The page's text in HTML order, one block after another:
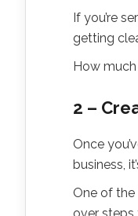
If you’re
getting
How
2 –
Once
business,
One of